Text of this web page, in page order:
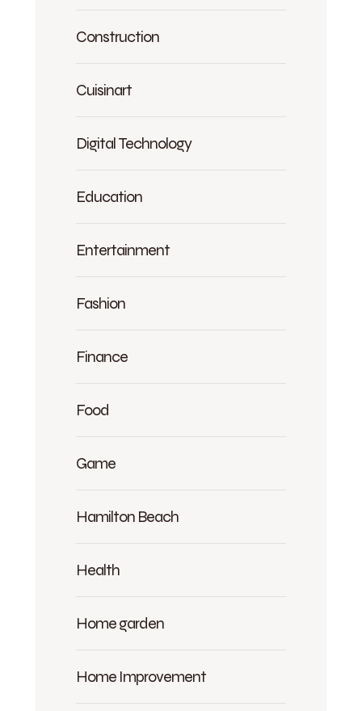
Construction
Cuisinart
Digital Technology
Education
Entertainment
Fashion
Finance
Food
Game
Hamilton Beach
Health
Home garden
Home Improvement